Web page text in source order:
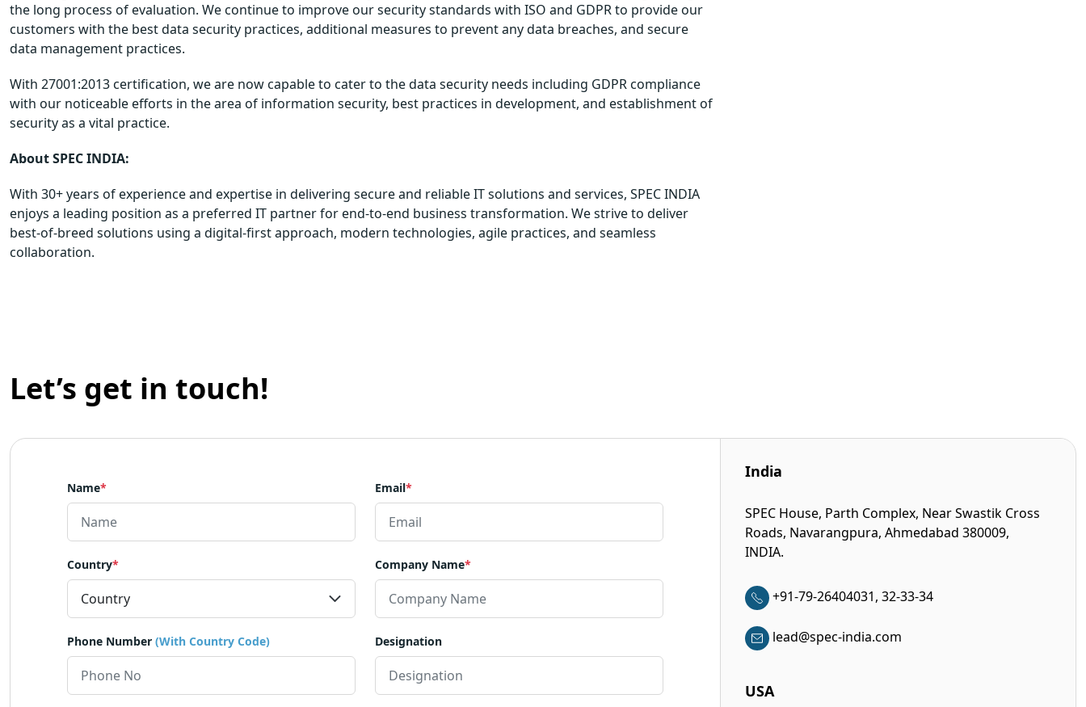
the long process of evaluation. We continue to improve our security standards with ISO and GDPR to provide our
customers with the best data security practices, additional measures to prevent any data breaches, and secure
data management practices.
With 27001:2013 certification, we are now capable to cater to the data security needs including GDPR compliance
with our noticeable efforts in the area of information security, best practices in development, and establishment of
security as a vital practice.
About SPEC INDIA:
With 30+ years of experience and expertise in delivering secure and reliable IT solutions and services, SPEC INDIA
enjoys a leading position as a preferred IT partner for end-to-end business transformation. We strive to deliver
best-of-breed solutions using a digital-first approach, modern technologies, agile practices, and seamless
collaboration.
Let’s get in touch!
Name* Email*
Country* Company Name*
Phone Number (With Country Code) Designation
India
SPEC House, Parth Complex, Near Swastik Cross
Roads, Navarangpura, Ahmedabad 380009,
INDIA.
+91-79-26404031, 32-33-34
lead@spec-india.com
USA